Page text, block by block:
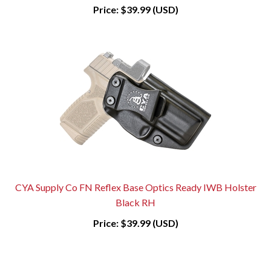
Price:$39.99 (USD)
CYA Supply Co FN Reflex Base Optics Ready IWB Holster
Black RH
Price:$39.99 (USD)